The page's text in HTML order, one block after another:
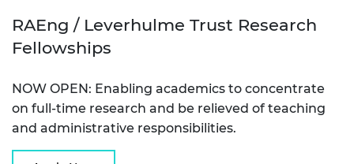
RAEng / Leverhulme Trust Research
Fellowships
NOW OPEN: Enabling academics to concentrate
on full-time research and be relieved of teaching
and administrative responsibilities.